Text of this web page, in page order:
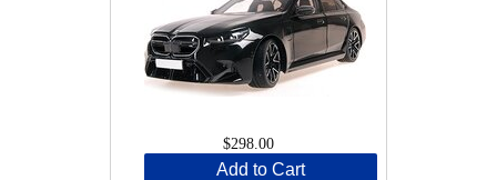
$298.00
Add to Cart